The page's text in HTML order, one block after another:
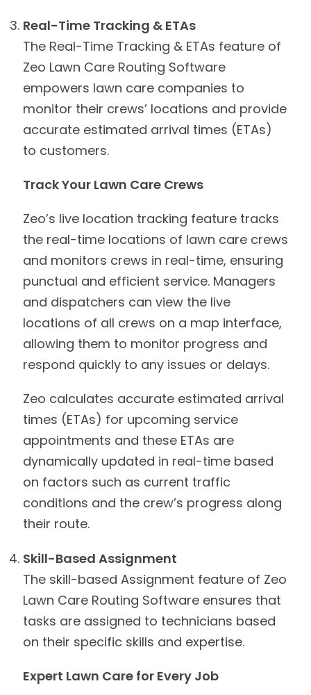
Real-Time Tracking & ETAs
The Real-Time Tracking & ETAs feature of
Zeo Lawn Care Routing Software
empowers lawn care companies to
monitor their crews’ locations and provide
accurate estimated arrival times (ETAs)
to customers.
Track Your Lawn Care Crews
Zeo’s live location tracking feature tracks
the real-time locations of lawn care crews
and monitors crews in real-time, ensuring
punctual and efficient service. Managers
and dispatchers can view the live
locations of all crews on a map interface,
allowing them to monitor progress and
respond quickly to any issues or delays.
Zeo calculates accurate estimated arrival
times (ETAs) for upcoming service
appointments and these ETAs are
dynamically updated in real-time based
on factors such as current traffic
conditions and the crew’s progress along
their route.
Skill-Based Assignment
The skill-based Assignment feature of Zeo
Lawn Care Routing Software ensures that
tasks are assigned to technicians based
on their specific skills and expertise.
Expert Lawn Care for Every Job